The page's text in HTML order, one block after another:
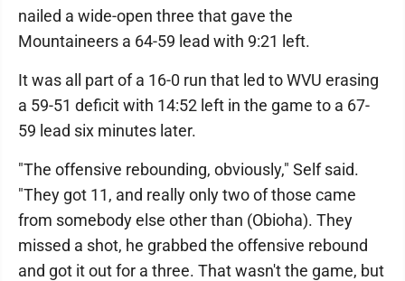
nailed a wide-open three that gave the
Mountaineers a 64-59 lead with 9:21 left.
It was all part of a 16-0 run that led to WVU erasing
a 59-51 deficit with 14:52 left in the game to a 67-
59 lead six minutes later.
"The offensive rebounding, obviously," Self said.
"They got 11, and really only two of those came
from somebody else other than (Obioha). They
missed a shot, he grabbed the offensive rebound
and got it out for a three. That wasn't the game, but